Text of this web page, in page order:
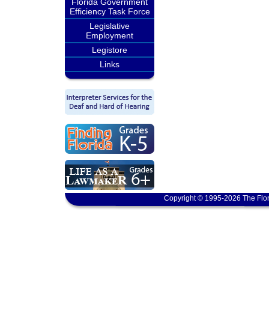
Efficiency Task Force
Legislative
Employment
Legistore
Links
Copyright © 1995-2026 The